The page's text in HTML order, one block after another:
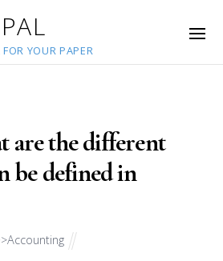
YOUR PAPER
are the different
be defined in